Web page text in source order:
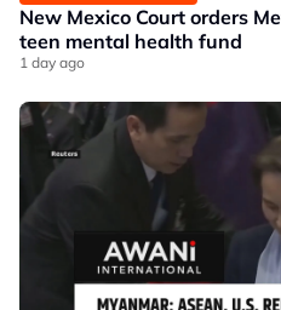
New Mexico Court orders
teen mental health fund
1 day ago